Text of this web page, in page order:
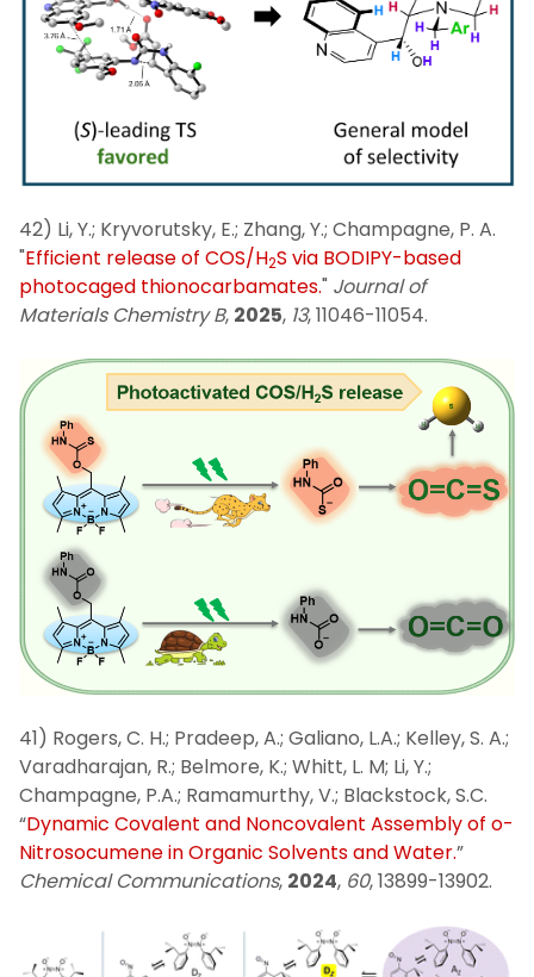
42) Li, Y.; Kryvorutsky, E.; Zhang, Y.; Champagne, P. A.
"Efficient release of COS/H2S via BODIPY-based
photocaged thionocarbamates." Journal of
Materials Chemistry B, 2025, 13, 11046-11054.
41) Rogers, C. H.; Pradeep, A.; Galiano, L.A.; Kelley, S. A.;
Varadharajan, R.; Belmore, K.; Whitt, L. M; Li, Y.;
Champagne, P.A.; Ramamurthy, V.; Blackstock, S.C.
“Dynamic Covalent and Noncovalent Assembly of o-
Nitrosocumene in Organic Solvents and Water.”
Chemical Communications, 2024, 60, 13899-13902.